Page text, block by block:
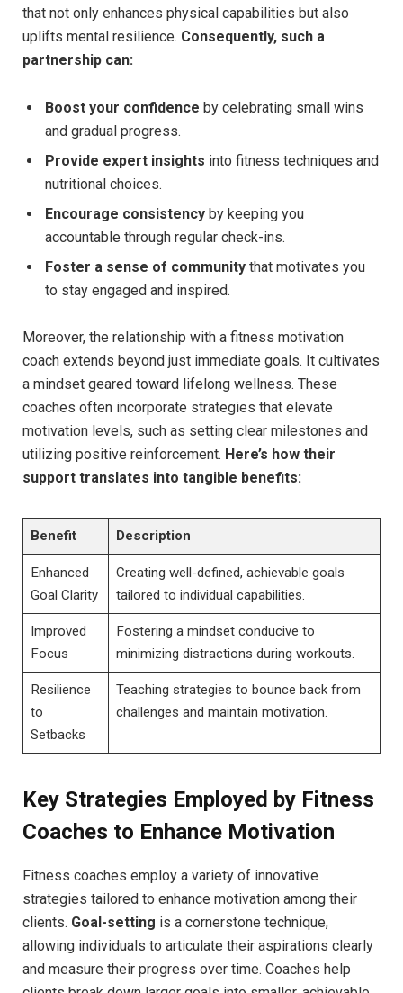
that not only​ enhances physical capabilities but⁤ also
uplifts mental resilience. Consequently, such a
partnership ⁣can:
Boost your‍ confidence ⁣by celebrating small ‌wins
and ‍gradual progress.
Provide⁤ expert insights into‍ fitness⁢ techniques and
nutritional choices.
Encourage consistency by keeping you
accountable through regular check-ins.
Foster ⁤a ⁢sense⁢ of ⁢community that motivates you
to ‌stay engaged and inspired.
Moreover, the relationship‌ with⁣ a fitness⁢ motivation
coach extends beyond just‌ immediate⁣ goals. It⁤ cultivates
a mindset geared toward ‌lifelong wellness. ​These
coaches often ⁢incorporate strategies​ that⁣ elevate
motivation levels, ‌such as setting clear ⁣milestones⁤ and
utilizing⁣ positive reinforcement. Here’s how their
support translates into ⁤tangible benefits:
Benefit Description
Enhanced
Goal Clarity
Creating well-defined, achievable goals‍
tailored to individual capabilities.
Improved
Focus
Fostering‌ a mindset conducive to
minimizing distractions during workouts.
Resilience
⁣to
Setbacks
Teaching ​strategies to⁣ bounce⁤ back from‍
challenges and maintain motivation.
Key Strategies ​Employed by ⁤Fitness
Coaches ‍to ‌Enhance‌ Motivation
Fitness coaches ⁢employ a ⁣variety of ⁢innovative
strategies‍ tailored to enhance motivation among their
clients. Goal-setting ⁢is‍ a cornerstone technique,
⁤allowing‍ individuals to ⁤articulate their aspirations ⁤clearly
and measure their progress over⁢ time. Coaches help